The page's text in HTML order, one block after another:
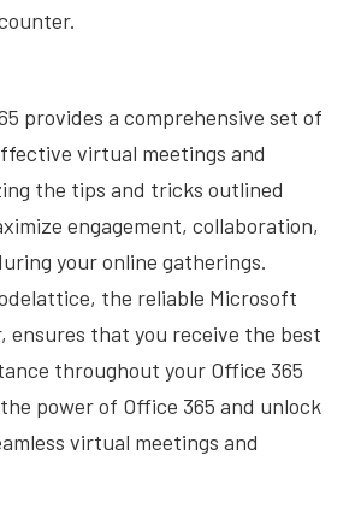
provides a comprehensive set of
virtual meetings and
the tips and tricks outlined
engagement, collaboration,
your online gatherings.
the reliable Microsoft
ensures that you receive the best
throughout your Office 365
power of Office 365 and unlock
virtual meetings and